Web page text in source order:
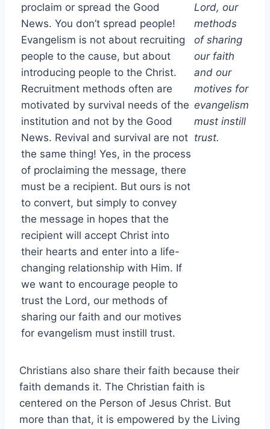
proclaim or spread the Good
News. You don’t spread people!
Evangelism is not about recruiting
people to the cause, but about
introducing people to the Christ.
Recruitment methods often are
motivated by survival needs of the
institution and not by the Good
News. Revival and survival are not
the same thing! Yes, in the process
of proclaiming the message, there
must be a recipient. But ours is not
to convert, but simply to convey
the message in hopes that the
recipient will accept Christ into
their hearts and enter into a life-
changing relationship with Him. If
we want to encourage people to
trust the Lord, our methods of
sharing our faith and our motives
for evangelism must instill trust.
Lord, our
methods
of sharing
our faith
and our
motives for
evangelism
must instill
trust.
Christians also share their faith because their
faith demands it. The Christian faith is
centered on the Person of Jesus Christ. But
more than that, it is empowered by the Living